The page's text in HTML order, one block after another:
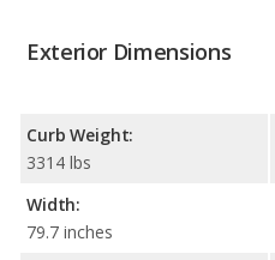
Exterior Dimensions
Curb Weight:
3314 lbs
Width:
79.7 inches